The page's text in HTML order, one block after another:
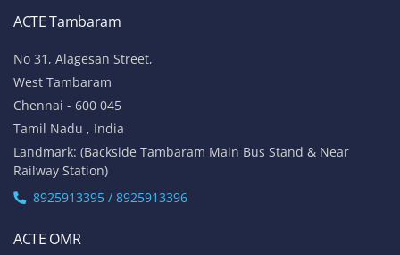
ACTE Tambaram
No 31, Alagesan Street,
West Tambaram
Chennai - 600 045
Tamil Nadu , India
Landmark: (Backside Tambaram Main Bus Stand & Near
Railway Station)
8925913395 / 8925913396
ACTE OMR